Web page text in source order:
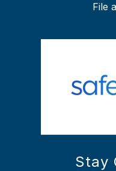
File
Stay